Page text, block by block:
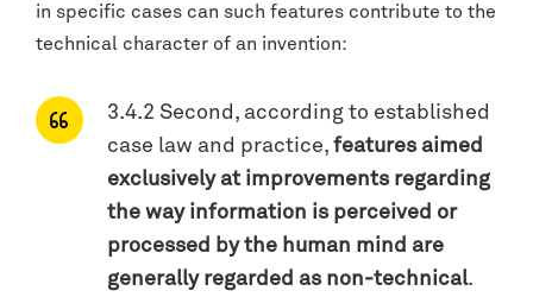
in specific cases can such features contribute to the
technical character of an invention:
3.4.2 Second, according to established
case law and practice, features aimed
exclusively at improvements regarding
the way information is perceived or
processed by the human mind are
generally regarded as non-technical.